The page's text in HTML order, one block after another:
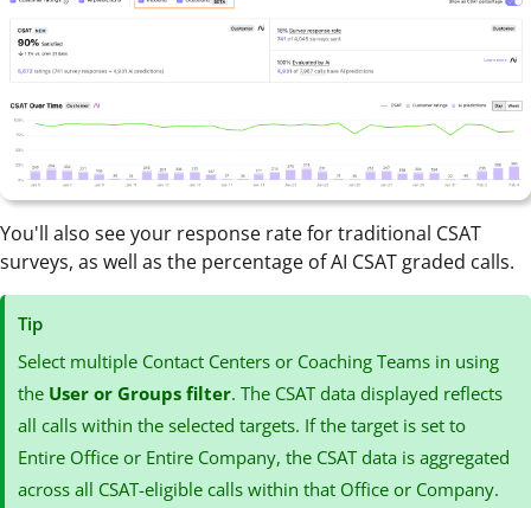
You'll also see your response rate for traditional CSAT
surveys, as well as the percentage of AI CSAT graded calls.
Tip
Select multiple Contact Centers or Coaching Teams in using
the User or Groups filter. The CSAT data displayed reflects
all calls within the selected targets. If the target is set to
Entire Office or Entire Company, the CSAT data is aggregated
across all CSAT-eligible calls within that Office or Company.